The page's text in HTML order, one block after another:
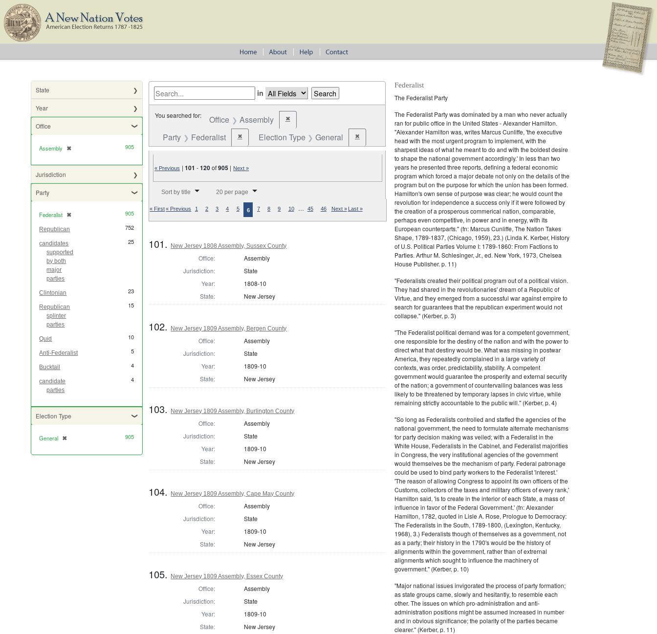
State
Year
Office
Assembly ✖
[remove] 905
Jurisdiction
Party
Federalist ✖
[remove] 905
Republican 752
candidates
supported
by both
major
parties
25
Clintonian 23
Republican
splinter
parties
15
Quid 10
Anti-Federalist 5
Bucktail 4
candidate
parties
4
Election Type
General ✖
[remove] 905
in
You searched for: Office Assembly ✖Remove constraint Office: Assembly
Party Federalist ✖Remove constraint Party: Federalist
Election Type General ✖Remove constraint Election Type: General
« Previous |101 -120of905 | Next »
Sort by title 20 per page
« First« Previous 1 2 3 4 5 6 7 8 9 10 … 45 46 Next » Last »
101. New Jersey 1808 Assembly, Sussex County
Office:
Assembly
Jurisdiction:
State
Year:
1808-10
State:
New Jersey
102. New Jersey 1809 Assembly, Bergen County
Office:
Assembly
Jurisdiction:
State
Year:
1809-10
State:
New Jersey
103. New Jersey 1809 Assembly, Burlington County
Office:
Assembly
Jurisdiction:
State
Year:
1809-10
State:
New Jersey
104. New Jersey 1809 Assembly, Cape May County
Office:
Assembly
Jurisdiction:
State
Year:
1809-10
State:
New Jersey
105. New Jersey 1809 Assembly, Essex County
Office:
Assembly
Jurisdiction:
State
Year:
1809-10
State:
New Jersey
Federalist
The Federalist Party
The Federalist Party was dominated by a man who never actually
ran for public office in the United States - Alexander Hamilton.
"Alexander Hamilton was, writes Marcus Cunliffe, 'the executive
head with the most urgent program to implement, with the
sharpest ideas of what he meant to do and with the boldest desire
to shape the national government accordingly.' In less than two
years he presented three reports, defining a federal economic
program which forced a major debate not only on the details of the
program but on the purpose for which the union has been formed.
Hamilton's own sense of purpose was clear; he would count the
revolution for independence a success only if it were followed by
the creation of a prosperous commerical nation, comparable,
perhaps even competitive, in power and in energy, with its
European counterparts." (fn: Marcus Cunliffe, The Nation Takes
Shape, 1789-1837, (Chicago, 1959), 23.) (Linda K. Kerber, History
of U.S. Political Parties Volume I: 1789-1860: From Factions to
Parties. Arthur M. Schlesinger, Jr., ed. New York, 1973, Chelsea
House Publisher. p. 11)
"Federalists created their political program out of a political vision.
They had shared in the revolutionaries' dream of a Republic of
Virtue, and they emerged from a successful war against empire to
search for guarantees that the republican experiment would not
collapse." (Kerber, p. 3)
"The Federalist political demand was for a competent government,
one responsible for the destiny of the nation and with the power to
direct what that destiny would be. What was missing in postwar
America, they repeatedly complained in a large variety of
contexts, was order, predictability, stability. A competent
government would guarantee the prosperity and external security
of the nation; a government of countervailing balances was less
likely to be threatened by temporary lapses in civic virtue, while
remaining strictly accountable to the public will." (Kerber, p. 4)
"So long as Federalists controlled and staffed the agencies of the
national government, the need to formulate alternate mechanisms
for party decision making was veiled; with a Federalist in the
White House, Federalists in the Cabinet, and Federalist majorities
in Congress, the very institutional agencies of the government
would themselves be the mechanism of party. Federal patronage
could be used to bind party workers to the Federalist 'interest.'
'The reason of allowing Congress to appoint its own officers of the
Customs, collectors of the taxes and military officers of every rank,'
Hamilton said, 'is to create in the interior of each State, a mass of
influence in favor of the Federal Government.' (fn: Alexander
Hamilton, 1782, quoted in Lisle A. Rose, Prologue to Democracy:
The Federalists in the South, 1789-1800, (Lexington, Kentucky,
1968), 3.) Federalists though of themselves as a government, not
as a party; their history in the 1790's would be the history of
alignments within the government, rather than of extrernal
alignments which sought to influence the machinery of
government." (Kerber, p. 10)
"Major national issues invigorated the process of party formation;
as state groups came, slowly and hesitantly, to resemble each
other. The issues on which pro-administration and anti-
administration positions might be assumed increased in number
and in obvious significance; the polarity of the parties became
clearer." (Kerber, p. 11)